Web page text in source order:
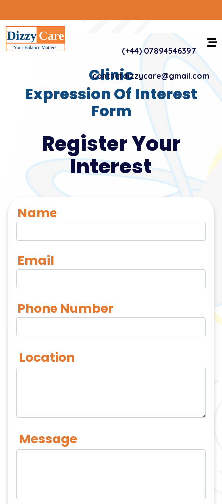
(+44) 07894546397
contactdizzycare@gmail.com
Clinic
Expression Of Interest
Form
Register Your
Interest
Name
Email
Phone Number
Location
Message